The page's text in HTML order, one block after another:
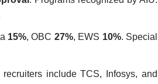
15%, OBC 27%, EWS 10%. Special
include TCS, Infosys, and